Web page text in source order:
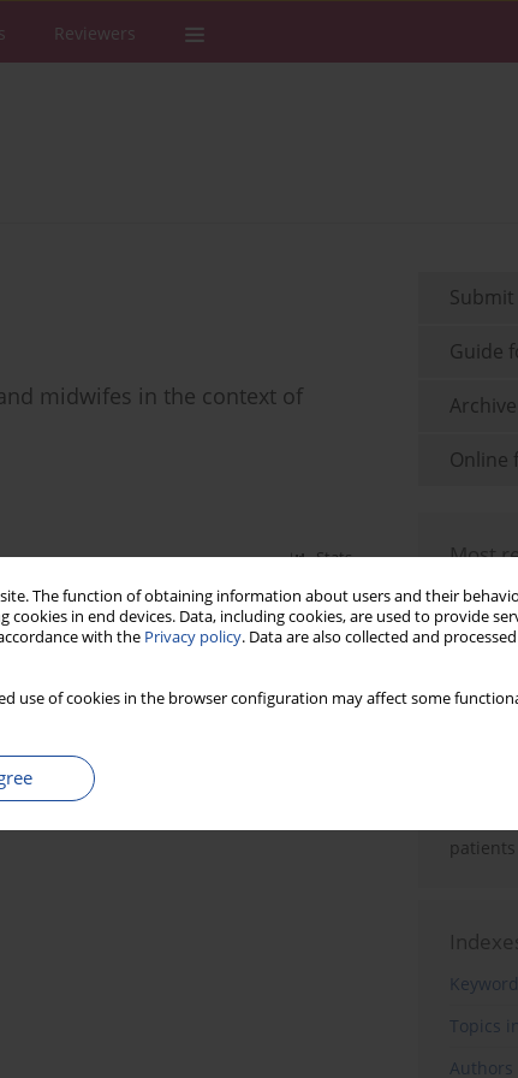
The function of obtaining information about users and their
in end devices. Data, including cookies, are used to provide
with the Privacy policy. Data are also collected and
use of cookies in the browser configuration may affect some
Reviewers
midwifes in the context of
Stats
Guide
Archive
Online
Most
Month
Who
risk
Topics
Authors